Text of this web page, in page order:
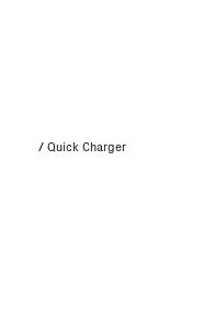
/ Quick Charger